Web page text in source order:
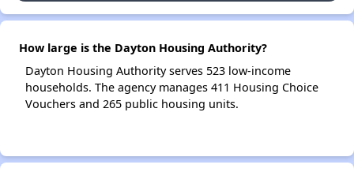
How large is the Dayton Housing Authority?
Dayton Housing Authority serves 523 low-income
households. The agency manages 411 Housing Choice
Vouchers and 265 public housing units.